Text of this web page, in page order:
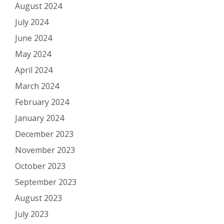
August 2024
July 2024
June 2024
May 2024
April 2024
March 2024
February 2024
January 2024
December 2023
November 2023
October 2023
September 2023
August 2023
July 2023